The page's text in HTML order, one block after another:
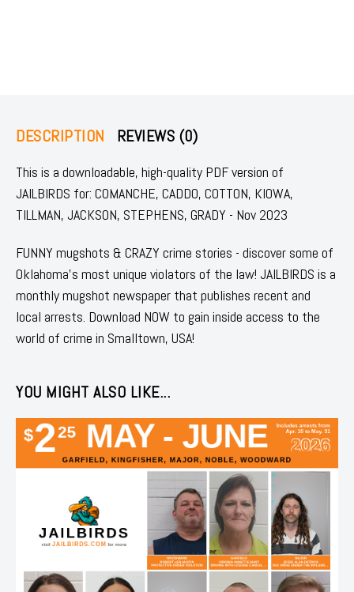
DESCRIPTION REVIEWS (0)
This is a downloadable, high-quality PDF version of
JAILBIRDS for: COMANCHE, CADDO, COTTON, KIOWA,
TILLMAN, JACKSON, STEPHENS, GRADY - Nov 2023
FUNNY mugshots & CRAZY crime stories - discover some of
Oklahoma's most unique violators of the law! JAILBIRDS is a
monthly mugshot newspaper that publishes recent and
local arrests. Download NOW to gain inside access to the
world of crime in Smalltown, USA!
YOU MIGHT ALSO LIKE...